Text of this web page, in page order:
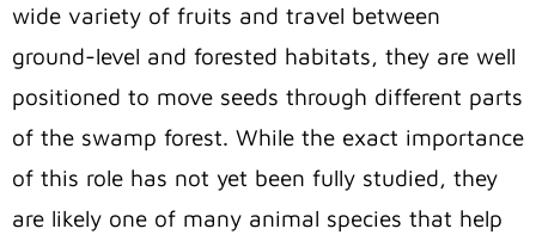
wide variety of fruits and travel between
ground-level and forested habitats, they are well
positioned to move seeds through different parts
of the swamp forest. While the exact importance
of this role has not yet been fully studied, they
are likely one of many animal species that help